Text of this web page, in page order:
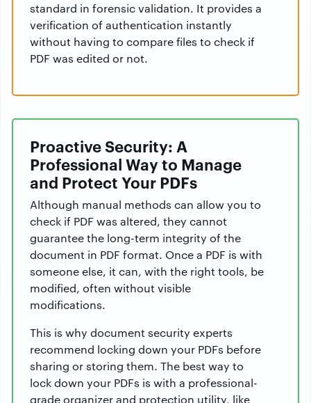
standard in forensic validation. It provides a
verification of authentication instantly
without having to compare files to check if
PDF was edited or not.
Proactive Security: A
Professional Way to Manage
and Protect Your PDFs
Although manual methods can allow you to
check if PDF was altered, they cannot
guarantee the long-term integrity of the
document in PDF format. Once a PDF is with
someone else, it can, with the right tools, be
modified, often without visible
modifications.
This is why document security experts
recommend locking down your PDFs before
sharing or storing them. The best way to
lock down your PDFs is with a professional-
grade organizer and protection utility, like